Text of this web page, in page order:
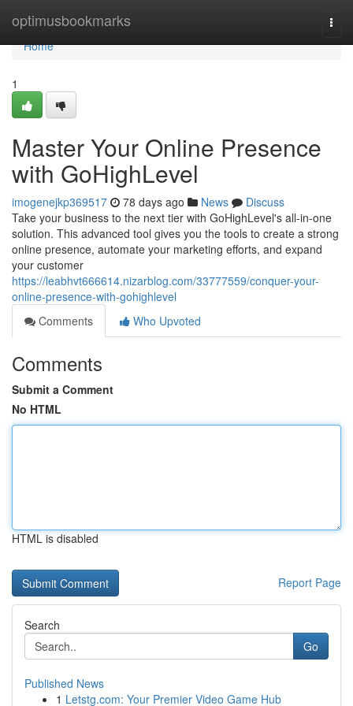
optimusbookmarks
Home
Home
1
Master Your Online Presence
with GoHighLevel
imogenejkp369517 78 days ago News
Discuss
Take your business to the next tier with GoHighLevel's all-in-one
solution. This advanced tool gives you the tools to create a strong
online presence, automate your marketing efforts, and expand
your customer
https://leabhvt666614.nizarblog.com/33777559/conquer-your-
online-presence-with-gohighlevel
Comments
Who Upvoted
Comments
Submit a Comment
No HTML
HTML is disabled
Report Page
Search
Go
Published News
1 Letstg.com: Your Premier Video Game Hub